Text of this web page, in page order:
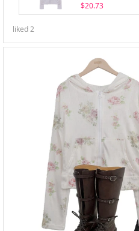
$20.73
liked2